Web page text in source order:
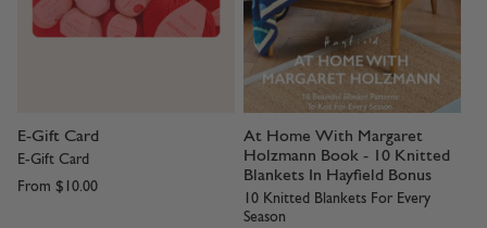
E-Gift Card
E-Gift Card
From $10.00
At Home With Margaret
Holzmann Book - 10 Knitted
Blankets In Hayfield Bonus
10 Knitted Blankets For Every
Season